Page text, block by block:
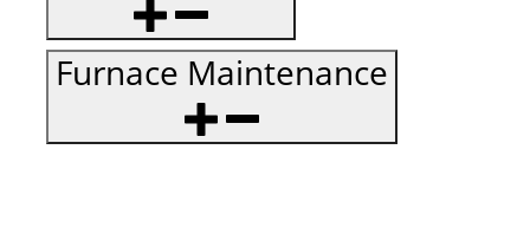
Furnace Maintenance